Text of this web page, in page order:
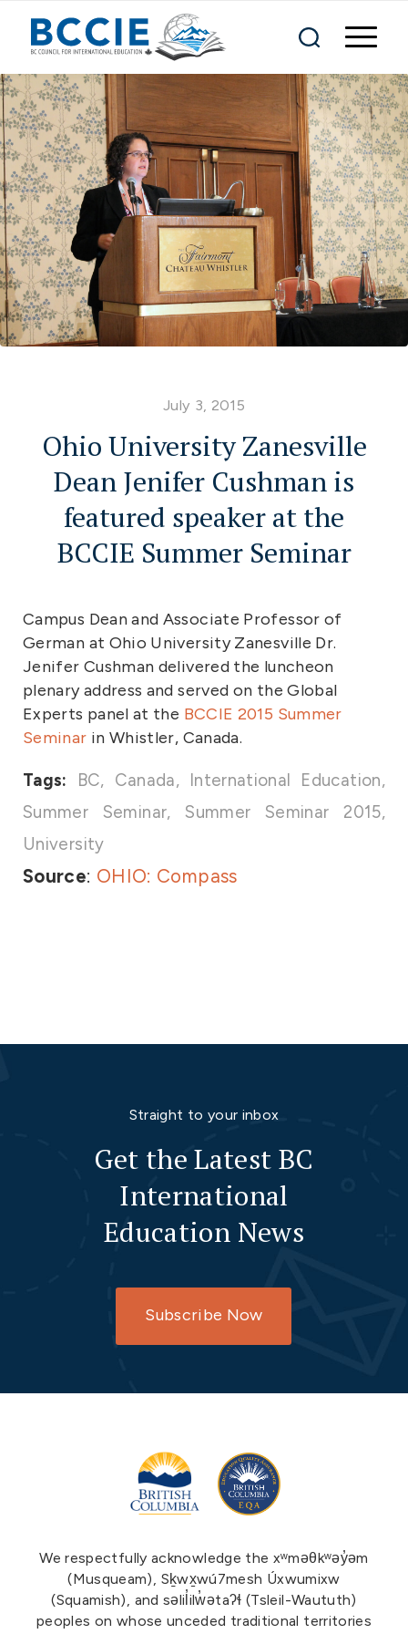
Ohio University Zanesville
Dean Jenifer Cushman is
featured speaker at the
BCCIE Summer Seminar
July 3, 2015
Campus Dean and Associate Professor of
German at Ohio University Zanesville Dr.
Jenifer Cushman delivered the luncheon
plenary address and served on the Global
Experts panel at the BCCIE 2015 Summer
Seminar in Whistler, Canada.
Tags: BC, Canada, International Education,
Summer Seminar,Summer Seminar 2015,
University
Source: OHIO: Compass
Straight to your inbox
Get the Latest BC
International
Education News
Subscribe Now
We respectfully acknowledge the xʷməθkʷəy̓əm
(Musqueam), Sḵwx̱wú7mesh Úxwumixw
(Squamish), and səlil̓ilw̓ətaʔɬ (Tsleil-Waututh)
peoples on whose unceded traditional territories